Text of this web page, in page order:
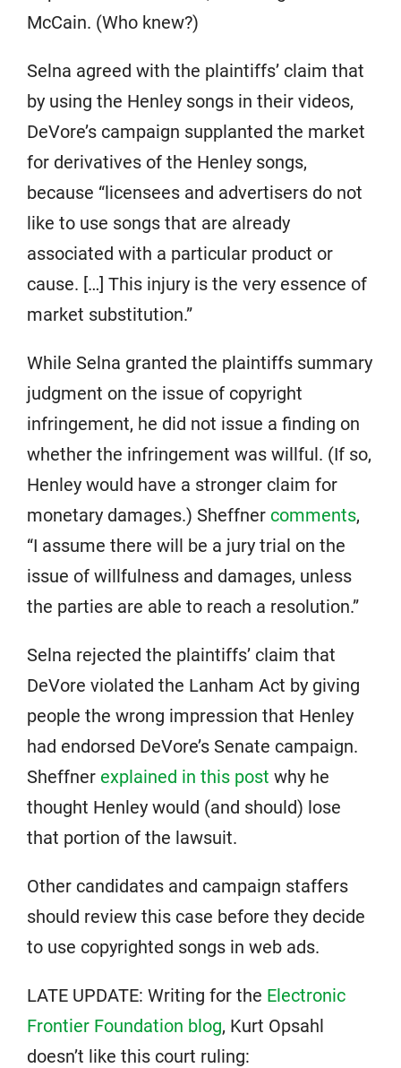
McCain. (Who knew?)
Selna agreed with the plaintiffs’ claim that
by using the Henley songs in their videos,
DeVore’s campaign supplanted the market
for derivatives of the Henley songs,
because “licensees and advertisers do not
like to use songs that are already
associated with a particular product or
cause. […] This injury is the very essence of
market substitution.”
While Selna granted the plaintiffs summary
judgment on the issue of copyright
infringement, he did not issue a finding on
whether the infringement was willful. (If so,
Henley would have a stronger claim for
monetary damages.) Sheffner comments,
“I assume there will be a jury trial on the
issue of willfulness and damages, unless
the parties are able to reach a resolution.”
Selna rejected the plaintiffs’ claim that
DeVore violated the Lanham Act by giving
people the wrong impression that Henley
had endorsed DeVore’s Senate campaign.
Sheffner explained in this post why he
thought Henley would (and should) lose
that portion of the lawsuit.
Other candidates and campaign staffers
should review this case before they decide
to use copyrighted songs in web ads.
LATE UPDATE: Writing for the Electronic
Frontier Foundation blog, Kurt Opsahl
doesn’t like this court ruling: